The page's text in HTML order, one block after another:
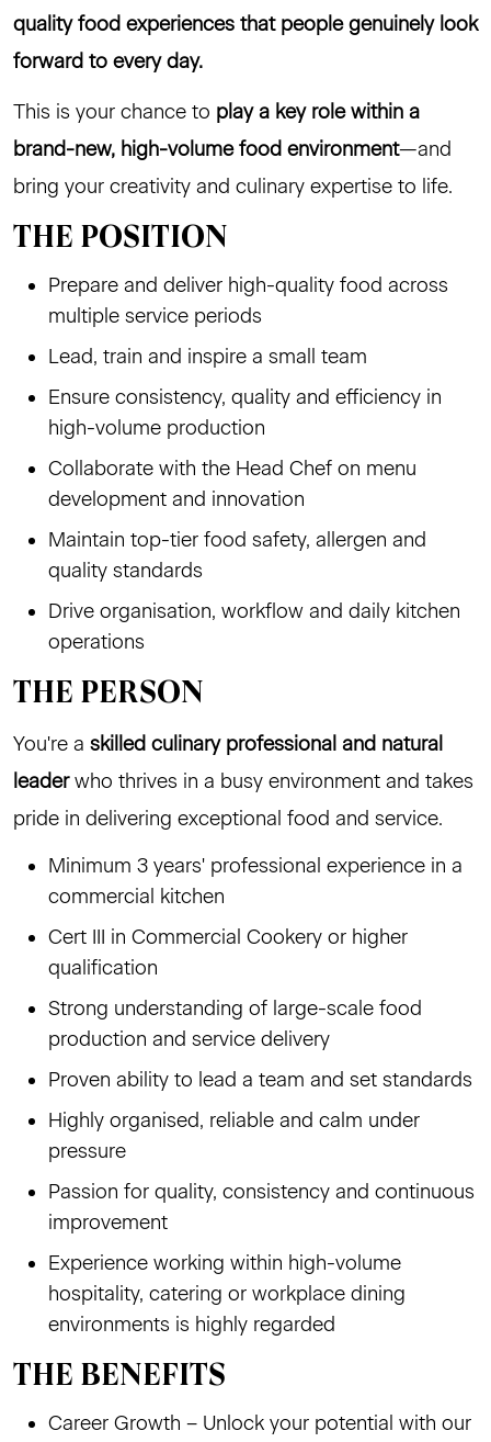
quality food experiences that people genuinely look
forward to every day.
This is your chance to play a key role within a
brand-new, high-volume food environment—and
bring your creativity and culinary expertise to life.
THE POSITION
Prepare and deliver high-quality food across
multiple service periods
Lead, train and inspire a small team
Ensure consistency, quality and efficiency in
high-volume production
Collaborate with the Head Chef on menu
development and innovation
Maintain top-tier food safety, allergen and
quality standards
Drive organisation, workflow and daily kitchen
operations
THE PERSON
You're a skilled culinary professional and natural
leaderwho thrives in a busy environment and takes
pride in delivering exceptional food and service.
Minimum 3 years' professional experience in a
commercial kitchen
Cert III in Commercial Cookery or higher
qualification
Strong understanding of large-scale food
production and service delivery
Proven ability to lead a team and set standards
Highly organised, reliable and calm under
pressure
Passion for quality, consistency and continuous
improvement
Experience working within high-volume
hospitality, catering or workplace dining
environments is highly regarded
THE BENEFITS
Career Growth – Unlock your potential with our